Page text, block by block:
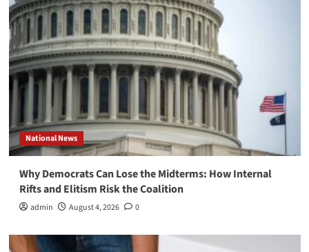
National News
Why Democrats Can Lose the Midterms: How Internal
Rifts and Elitism Risk the Coalition
admin August 4, 2026 0